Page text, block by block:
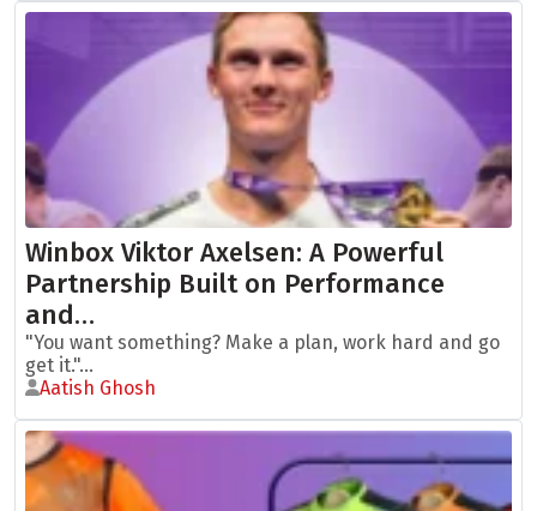
Winbox Viktor Axelsen: A Powerful
Partnership Built on Performance
and…
"You want something? Make a plan, work hard and go
get it."...
Aatish Ghosh